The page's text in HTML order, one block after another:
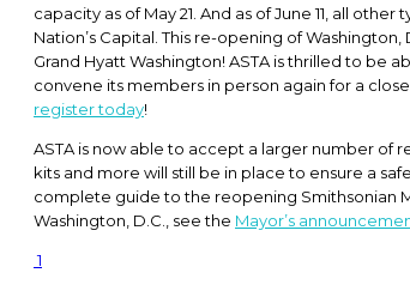
capacity as of May 21. And as of June 11, all
Nation’s Capital. This re-opening of
Grand Hyatt Washington! ASTA is thrilled to
convene its members in person again for a
register today!
ASTA is now able to accept a larger number of
kits and more will still be in place to ensure a
complete guide to the reopening Smithsonian
Washington, D.C., see the Mayor’s
1